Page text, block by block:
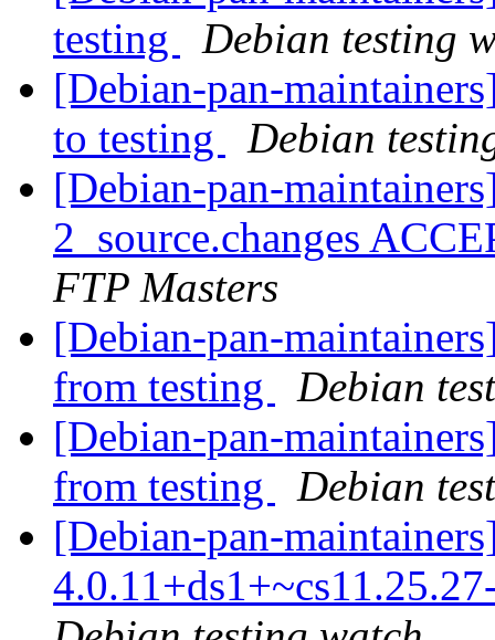
testing
Debian testing
[Debian-pan-
to testing
Debian
[Debian-pan-
2_source.changes
FTP Masters
[Debian-pan-
from testing
Debian
[Debian-pan-
from testing
Debian
[Debian-pan-